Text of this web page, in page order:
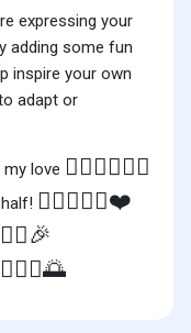
expressing your
adding some fun
inspire your own
adapt or
love 🧑🏾‍❤️‍🧑🏽✨
🧑🏾‍❤️‍🧑🏽❤️